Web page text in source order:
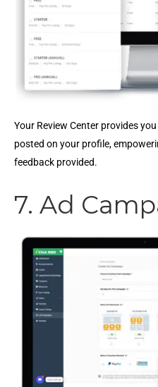
Your Review Center provides
posted on your profile,
feedback provided.
7. Ad